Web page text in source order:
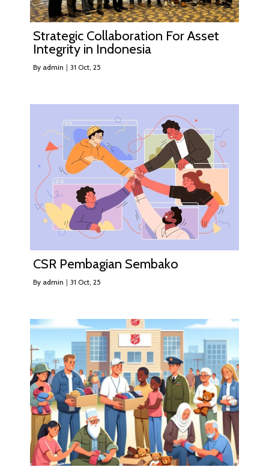
Strategic Collaboration For Asset
Integrity in Indonesia
By admin | 31 Oct, 25
CSR Pembagian Sembako
By admin | 31 Oct, 25